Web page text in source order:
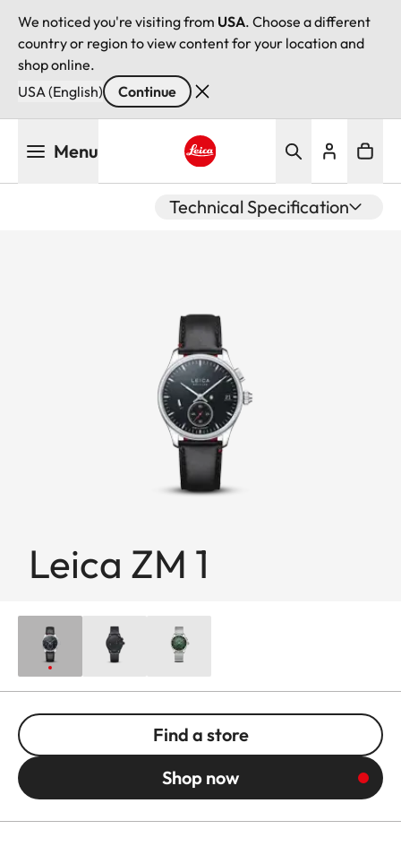
We noticed you're visiting from USA. Choose a different
country or region to view content for your location and
shop online.
USA (English)
Continue
Menu
Technical Specification
Leica ZM 1
Find a store
Shop now